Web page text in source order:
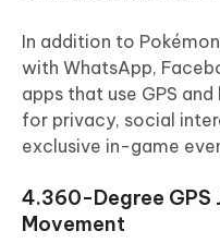
In addition to
with WhatsApp,
apps that use GPS
for privacy, social
exclusive in-game
4.360-Degree
Movement